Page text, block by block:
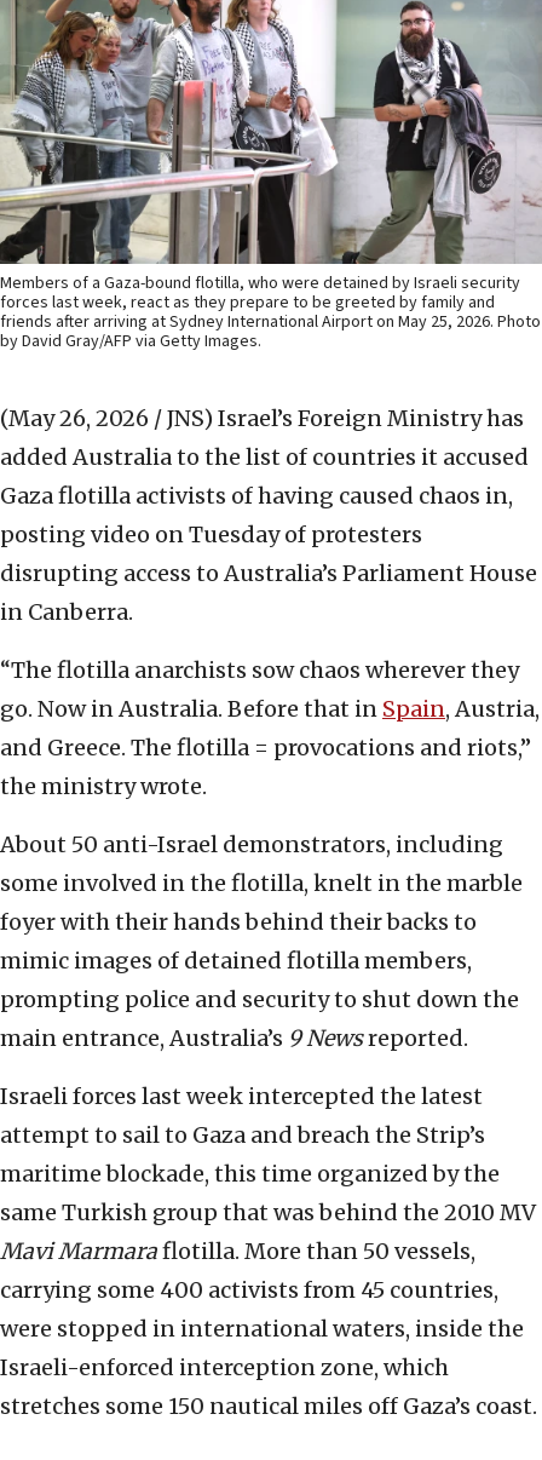
Members of a Gaza-bound flotilla, who were detained by Israeli security
forces last week, react as they prepare to be greeted by family and
friends after arriving at Sydney International Airport on May 25, 2026. Photo
by David Gray/AFP via Getty Images.
(May 26, 2026 / JNS) Israel’s Foreign Ministry has
added Australia to the list of countries it accused
Gaza flotilla activists of having caused chaos in,
posting video on Tuesday of protesters
disrupting access to Australia’s Parliament House
in Canberra.
“The flotilla anarchists sow chaos wherever they
go. Now in Australia. Before that in Spain, Austria,
and Greece. The flotilla = provocations and riots,”
the ministry wrote.
About 50 anti-Israel demonstrators, including
some involved in the flotilla, knelt in the marble
foyer with their hands behind their backs to
mimic images of detained flotilla members,
prompting police and security to shut down the
main entrance, Australia’s 9 Newsreported.
Israeli forces last week intercepted the latest
attempt to sail to Gaza and breach the Strip’s
maritime blockade, this time organized by the
same Turkish group that was behind the 2010 MV
Mavi Marmaraflotilla. More than 50 vessels,
carrying some 400 activists from 45 countries,
were stopped in international waters, inside the
Israeli-enforced interception zone, which
stretches some 150 nautical miles off Gaza’s coast.